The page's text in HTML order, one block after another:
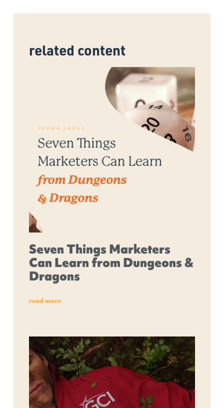
related content
Seven Things Marketers
Can Learn from Dungeons &
Dragons
read more